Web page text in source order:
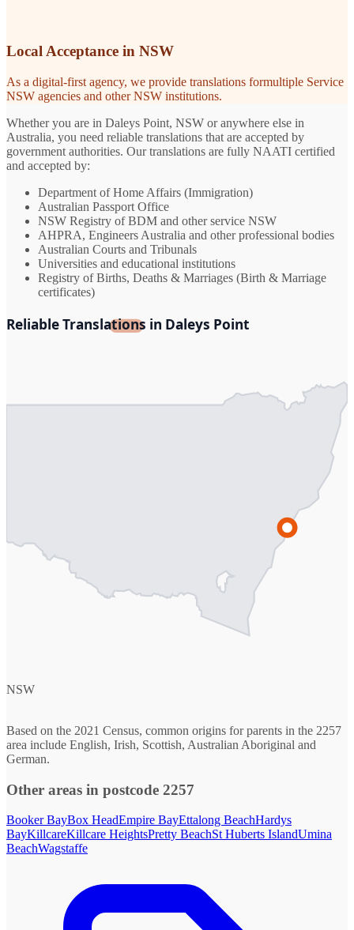
Local Acceptance in NSW
As a digital-first agency, we provide translations formultiple Service
NSW agencies and other NSW institutions.
Whether you are in Daleys Point, NSW or anywhere else in
Australia, you need reliable translations that are accepted by
government authorities. Our translations are fully NAATI certified
and accepted by:
Department of Home Affairs (Immigration)
Australian Passport Office
NSW Registry of BDM and other service NSW
AHPRA, Engineers Australia and other professional bodies
Australian Courts and Tribunals
Universities and educational institutions
Registry of Births, Deaths & Marriages (Birth & Marriage
certificates)
Reliable Translations in Daleys Point
NSW
Based on the 2021 Census, common origins for parents in the 2257
area include English, Irish, Scottish, Australian Aboriginal and
German.
Other areas in postcode 2257
Booker BayBox HeadEmpire BayEttalong BeachHardys
BayKillcareKillcare HeightsPretty BeachSt Huberts IslandUmina
BeachWagstaffe